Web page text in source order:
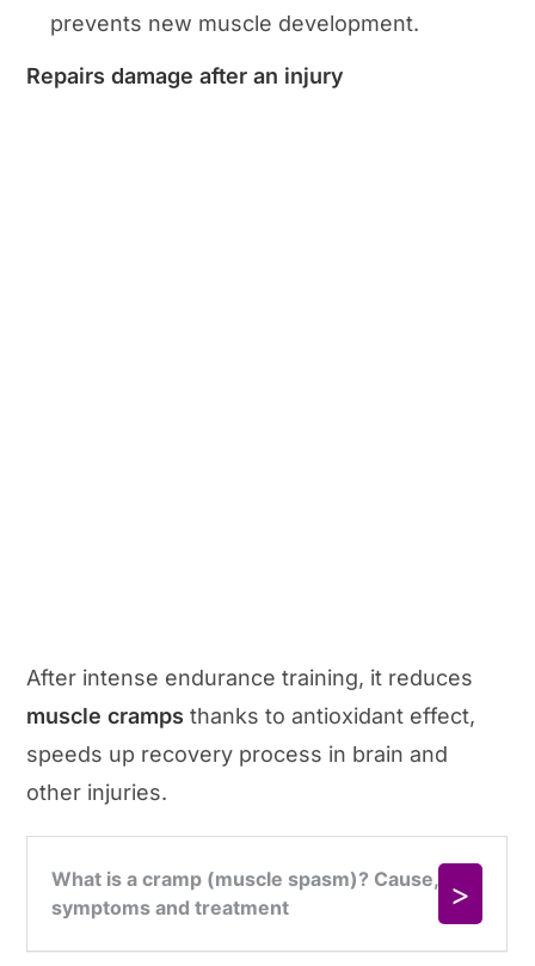
prevents new muscle development.
Repairs damage after an injury
After intense endurance training, it reduces
muscle cramps thanks to antioxidant effect,
speeds up recovery process in brain and
other injuries.